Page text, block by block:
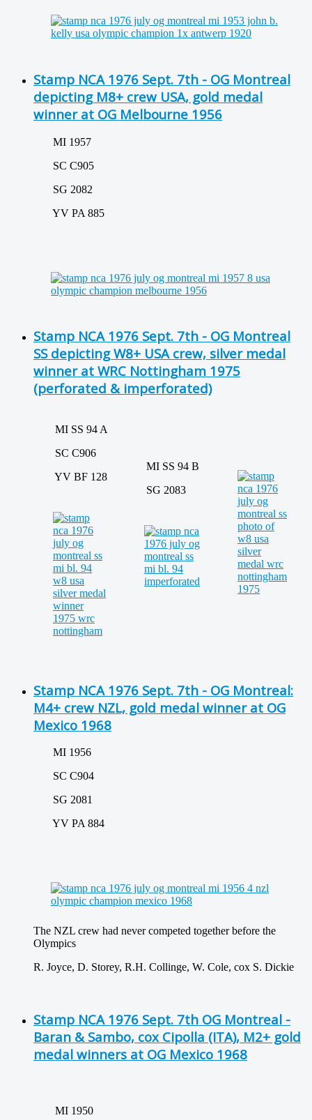
Stamp NCA 1976 Sept. 7th - OG Montreal
depicting M8+ crew USA, gold medal
winner at OG Melbourne 1956
MI 1957
SC C905
SG 2082
YV PA 885
Stamp NCA 1976 Sept. 7th - OG Montreal
SS depicting W8+ USA crew, silver medal
winner at WRC Nottingham 1975
(perforated & imperforated)
MI SS 94 A
SC C906
YV BF 128
MI SS 94 B
SG 2083
Stamp NCA 1976 Sept. 7th - OG Montreal:
M4+ crew NZL, gold medal winner at OG
Mexico 1968
MI 1956
SC C904
SG 2081
YV PA 884
The NZL crew had never competed together before the
Olympics
R. Joyce, D. Storey, R.H. Collinge, W. Cole, cox S. Dickie
Stamp NCA 1976 Sept. 7th OG Montreal -
Baran & Sambo, cox Cipolla (ITA), M2+ gold
medal winners at OG Mexico 1968
MI 1950